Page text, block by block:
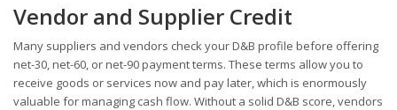
Vendor and Supplier Credit
Many suppliers and vendors check your D&B profile before offering
net-30, net-60, or net-90 payment terms. These terms allow you to
receive goods or services now and pay later, which is enormously
valuable for managing cash flow. Without a solid D&B score, vendors